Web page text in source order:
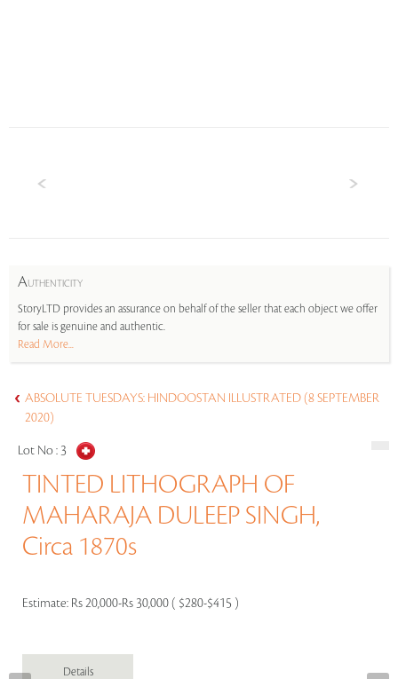
AUTHENTICITY
StoryLTD provides an assurance on behalf of the seller that each object we offer
for sale is genuine and authentic.
Read More...
ABSOLUTE TUESDAYS: HINDOOSTAN ILLUSTRATED (8 SEPTEMBER
2020)
Lot No : 3
TINTED LITHOGRAPH OF
MAHARAJA DULEEP SINGH,
Circa 1870s
Estimate: Rs 20,000-Rs 30,000 ( $280-$415 )
Details